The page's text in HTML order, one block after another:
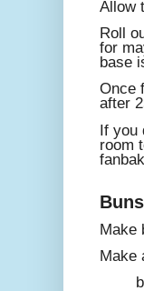
Allow
Roll
for
base
Once
after
If you
room
Buns
Make
Make